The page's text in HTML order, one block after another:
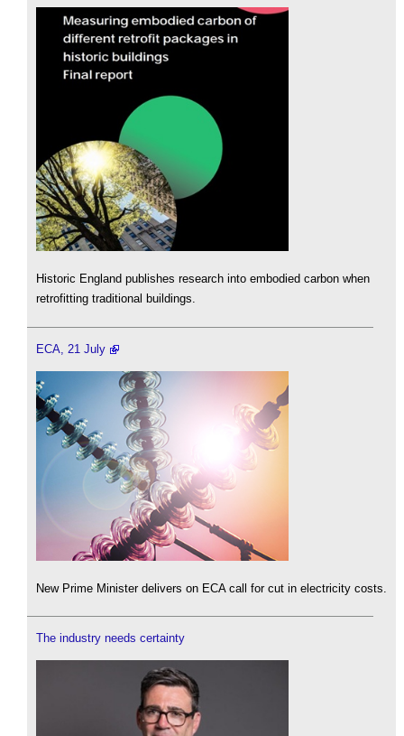
Historic England publishes research into embodied carbon when
retrofitting traditional buildings.
ECA, 21 July
New Prime Minister delivers on ECA call for cut in electricity costs.
The industry needs certainty